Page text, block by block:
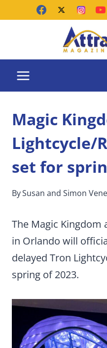
Magic
Lightcycle/
set for
BySusan and Simon
The Magic Kingdom
in Orlando will
delayed Tron
spring of 2023.